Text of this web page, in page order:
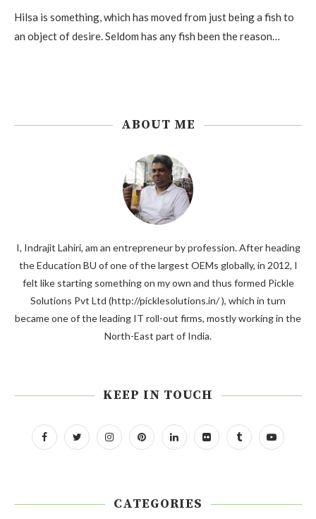
Hilsa is something, which has moved from just being a fish to
an object of desire. Seldom has any fish been the reason…
ABOUT ME
I, Indrajit Lahiri, am an entrepreneur by profession. After heading
the Education BU of one of the largest OEMs globally, in 2012, I
felt like starting something on my own and thus formed Pickle
Solutions Pvt Ltd (http://picklesolutions.in/ ), which in turn
became one of the leading IT roll-out firms, mostly working in the
North-East part of India.
KEEP IN TOUCH
CATEGORIES